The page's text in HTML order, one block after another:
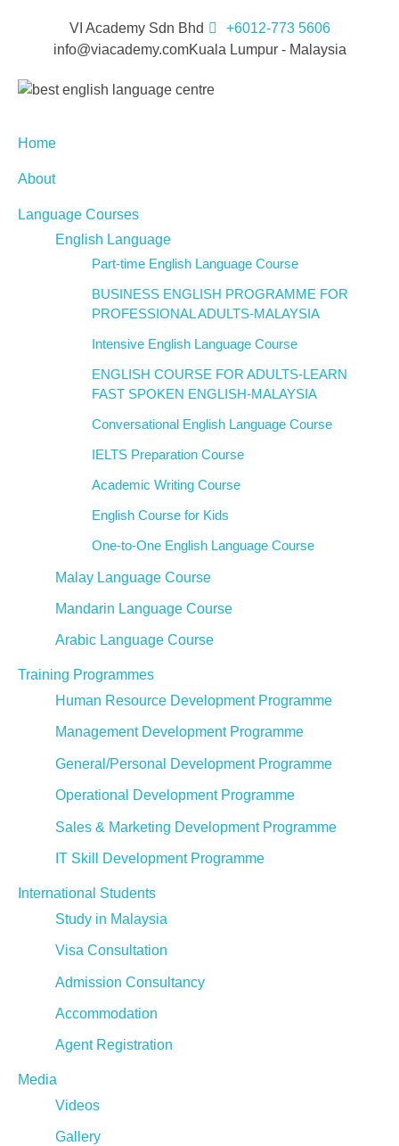
VI Academy Sdn Bhd
+6012-773 5606
info@viacademy.comKuala Lumpur - Malaysia
Home
About
Language Courses
English Language
Part-time English Language Course
BUSINESS ENGLISH PROGRAMME FOR
PROFESSIONAL ADULTS-MALAYSIA
Intensive English Language Course
ENGLISH COURSE FOR ADULTS-LEARN
FAST SPOKEN ENGLISH-MALAYSIA
Conversational English Language Course
IELTS Preparation Course
Academic Writing Course
English Course for Kids
One-to-One English Language Course
Malay Language Course
Mandarin Language Course
Arabic Language Course
Training Programmes
Human Resource Development Programme
Management Development Programme
General/Personal Development Programme
Operational Development Programme
Sales & Marketing Development Programme
IT Skill Development Programme
International Students
Study in Malaysia
Visa Consultation
Admission Consultancy
Accommodation
Agent Registration
Media
Videos
Gallery